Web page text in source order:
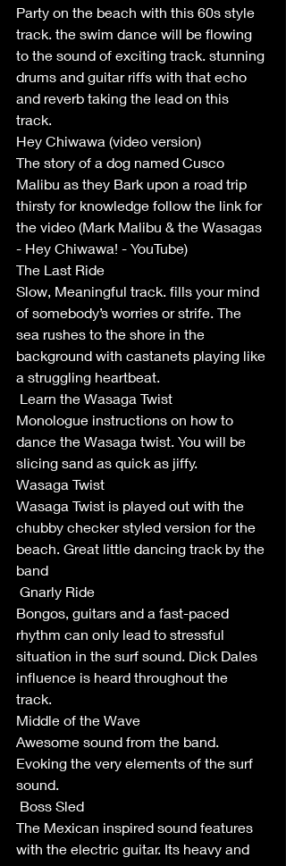
Party on the beach with this 60s style
track. the swim dance will be flowing
to the sound of exciting track. stunning
drums and guitar riffs with that echo
and reverb taking the lead on this
track.
Hey Chiwawa (video version)
The story of a dog named Cusco
Malibu as they Bark upon a road trip
thirsty for knowledge follow the link for
the video (Mark Malibu & the Wasagas
- Hey Chiwawa! - YouTube)
The Last Ride
Slow, Meaningful track. fills your mind
of somebody’s worries or strife. The
sea rushes to the shore in the
background with castanets playing like
a struggling heartbeat.
Learn the Wasaga Twist
Monologue instructions on how to
dance the Wasaga twist. You will be
slicing sand as quick as jiffy.
Wasaga Twist
Wasaga Twist is played out with the
chubby checker styled version for the
beach. Great little dancing track by the
band
Gnarly Ride
Bongos, guitars and a fast-paced
rhythm can only lead to stressful
situation in the surf sound. Dick Dales
influence is heard throughout the
track.
Middle of the Wave
Awesome sound from the band.
Evoking the very elements of the surf
sound.
Boss Sled
The Mexican inspired sound features
with the electric guitar. Its heavy and